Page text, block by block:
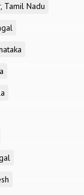
Tamil Nadu